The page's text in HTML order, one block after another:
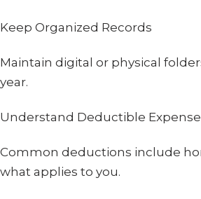
Keep Organized Records
Maintain digital or physical
year.
Understand Deductible
Common deductions include
what applies to you.